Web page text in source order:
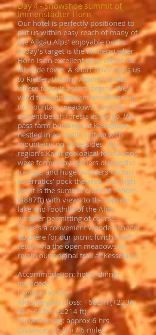
Day 4 - Snowshoe summit of
Immenstädter Horn
Our hotel is perfectly positioned to
put us within easy reach of many of
the Allgäu Alps’ enjoyable peaks.
Today’s target is the Immenstädter
Horn is an excellent goal, above its
lakeside town. A short drive takes us
to Rieder, the tiny Alpine hamlet
where today’s ascent begins. We’ll
wind through ancient woodland up
to mountain meadows, passing
ancient beech forests as we go. We
pass farm buildings at Kesselalpe,
nestled in an idyllic setting with
mountains on three sides. The
region’s Karst geological formations
were formed by glaciers during the
Ice Age, and huge boulders known
as ‘erratics’ pock the area. Our high
point is the summit cross at 1490m
(4887ft) with views to the Alpsee
lake and foothills of the Alps,
weather permitting of course.
There’s a convenient wooden shelter
up there for our picnic lunch. We’ll
return via the open meadows to
rejoin our original trail at Kesselalpe.
Accommodation: hotel, dinner
included
Luggage access
Altitude gain / loss: +682m (+2236
ft) / -675m (-2214 ft)
Snowshoeing: approx 6 hrs
Distance: 9.6 km / 6 miles